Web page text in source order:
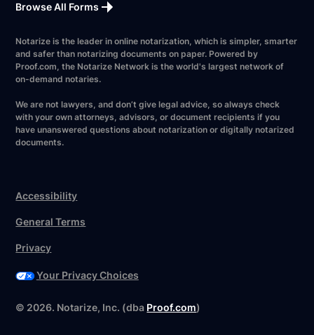
Browse All Forms
Notarize is the leader in online notarization, which is simpler, smarter
and safer than notarizing documents on paper. Powered by
Proof.com, the Notarize Network is the world's largest network of
on-demand notaries.
We are not lawyers, and don’t give legal advice, so always check
with your own attorneys, advisors, or document recipients if you
have unanswered questions about notarization or digitally notarized
documents.
© 2026. Notarize, Inc. (dba Proof.com)
Accessibility
General Terms
Privacy
Your Privacy Choices